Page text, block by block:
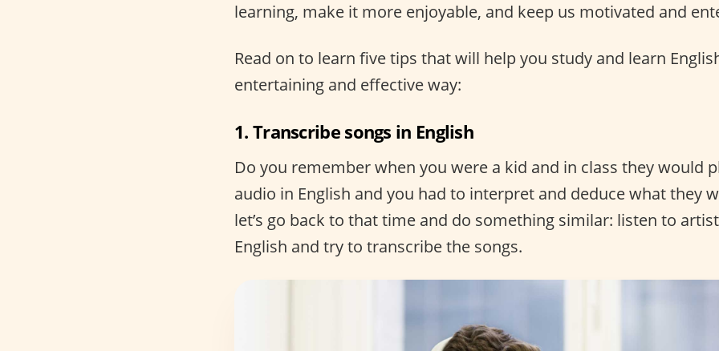
learning, make it more enjoyable, and keep us motivated and
Read on to learn five tips that will help you study and learn
entertaining and effective way:
1. Transcribe songs in English
Do you remember when you were a kid and in class they would
audio in English and you had to interpret and deduce what they
let’s go back to that time and do something similar: listen to
English and try to transcribe the songs.